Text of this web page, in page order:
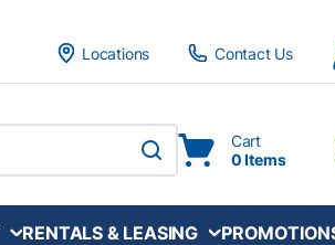
Locations
Contact Us
submit search
Cart
0 Items
RENTALS & LEASING